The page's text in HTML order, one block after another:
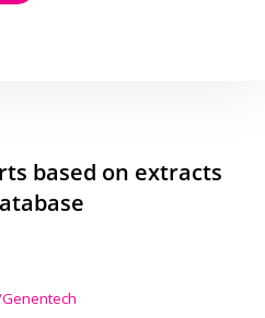
based on extracts